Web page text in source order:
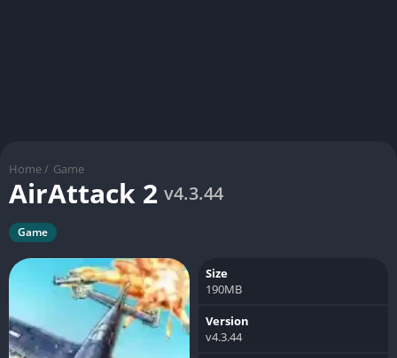
Home / Game
AirAttack 2 v4.3.44
Game
Size
190MB
Version
v4.3.44